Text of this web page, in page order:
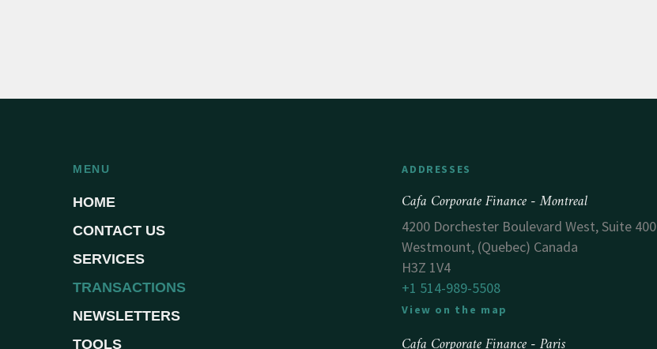
MENU
HOME
CONTACT US
SERVICES
TRANSACTIONS
NEWSLETTERS
TOOLS
ADDRESSES
Cafa Corporate Finance - Montreal
4200 Dorchester Boulevard West, Suite 400
Westmount, (Quebec) Canada
H3Z 1V4
+1 514-989-5508
View on the map